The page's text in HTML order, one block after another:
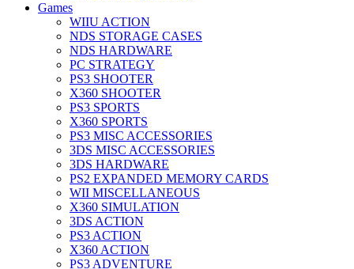
Games
WIIU ACTION
NDS STORAGE CASES
NDS HARDWARE
PC STRATEGY
PS3 SHOOTER
X360 SHOOTER
PS3 SPORTS
X360 SPORTS
PS3 MISC ACCESSORIES
3DS MISC ACCESSORIES
3DS HARDWARE
PS2 EXPANDED MEMORY CARDS
WII MISCELLANEOUS
X360 SIMULATION
3DS ACTION
PS3 ACTION
X360 ACTION
PS3 ADVENTURE